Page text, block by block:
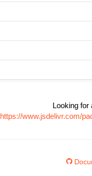
Looking for
https://www.jsdelivr.com/